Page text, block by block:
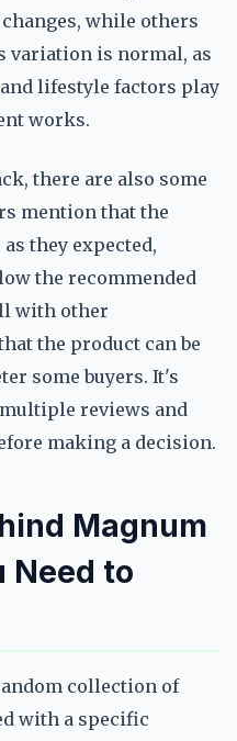
while others
variation is normal, as
lifestyle factors play
works.
there are also some
mention that the
they expected,
the recommended
with other
the product can be
some buyers. It's
reviews and
making a decision.
Magnum
Need to
collection of
with a specific